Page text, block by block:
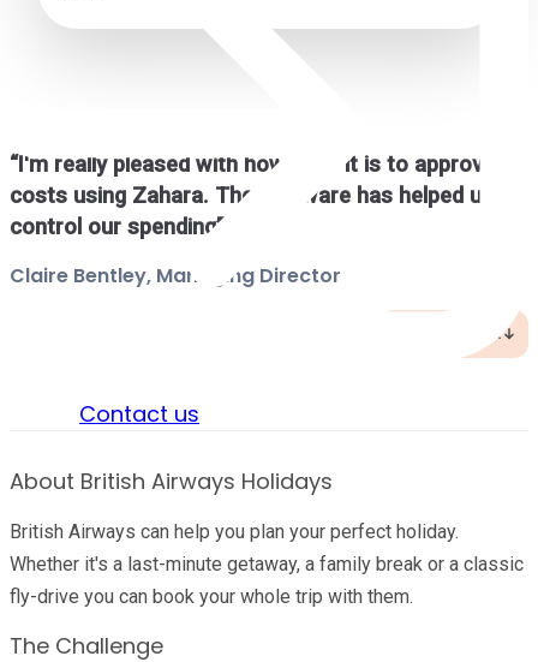
Contact us
“I'm really pleased with how easy it is to approve
costs using Zahara. The software has helped us
control our spending”
Claire Bentley, Managing Director
Jump to TL;DR
About British Airways Holidays
British Airways can help you plan your perfect holiday.
Whether it's a last-minute getaway, a family break or a classic
fly-drive you can book your whole trip with them.
The Challenge